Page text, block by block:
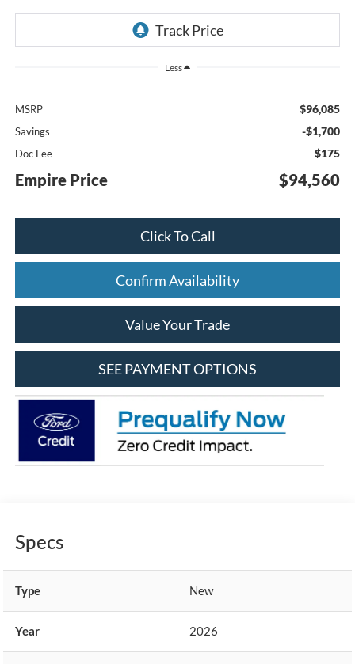
Less
MSRP $96,085
Savings -$1,700
Doc Fee $175
Empire Price $94,560
Click To Call
Confirm Availability
Value Your Trade
SEE PAYMENT OPTIONS
Specs
Type New
Year 2026